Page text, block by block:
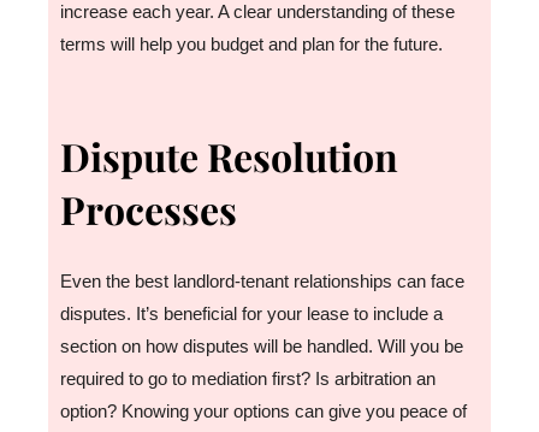
increase each year. A clear understanding of these
terms will help you budget and plan for the future.
Dispute Resolution
Processes
Even the best landlord-tenant relationships can face
disputes. It’s beneficial for your lease to include a
section on how disputes will be handled. Will you be
required to go to mediation first? Is arbitration an
option? Knowing your options can give you peace of